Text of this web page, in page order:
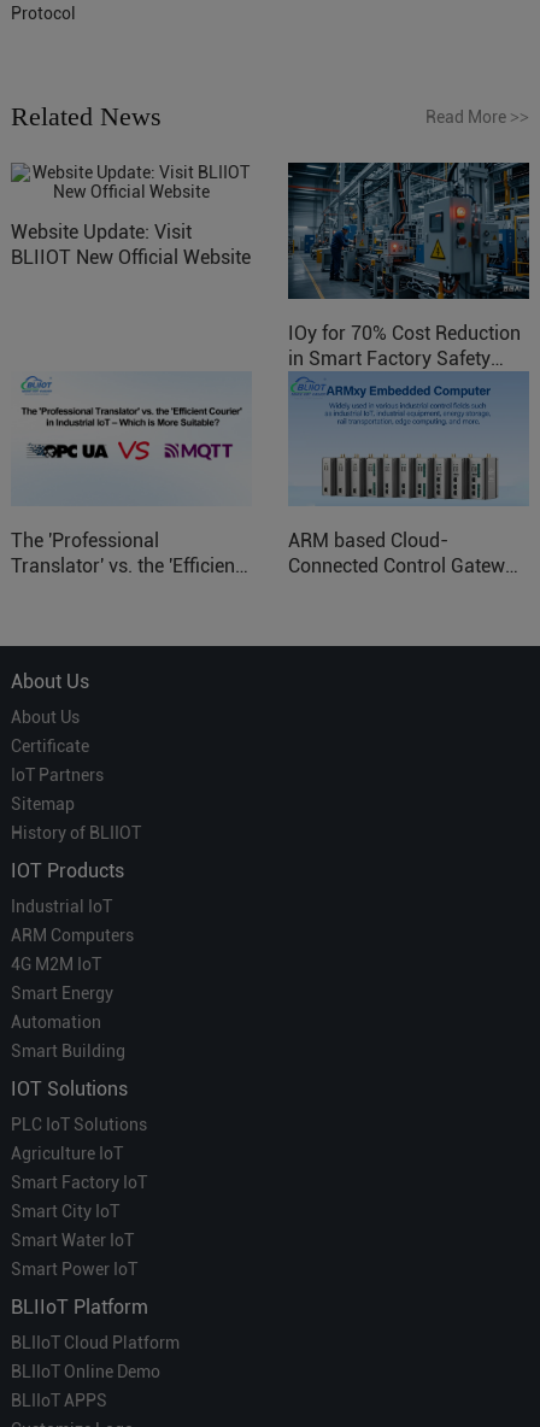
Protocol
Related News Read More >>
Website Update: Visit
BLIIOT New Official Website
IOy for 70% Cost Reduction
in Smart Factory Safety
Control
The 'Professional
Translator' vs. the 'Efficient
ARM based Cloud-
Connected Control Gateway
About Us
About Us
Certificate
IoT Partners
Sitemap
History of BLIIOT
IOT Products
Industrial IoT
ARM Computers
4G M2M IoT
Smart Energy
Automation
Smart Building
IOT Solutions
PLC IoT Solutions
Agriculture IoT
Smart Factory IoT
Smart City IoT
Smart Water IoT
Smart Power IoT
BLIIoT Platform
BLIIoT Cloud Platform
BLIIoT Online Demo
BLIIoT APPS